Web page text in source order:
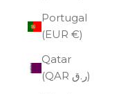
Portugal
(EUR €)
Qatar
(QAR ر.ق)